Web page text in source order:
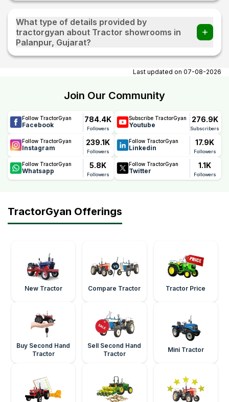
What type of details provided by
tractorgyan about Tractor showrooms in
Palanpur, Gujarat?
At tractorgyan get tractor showrooms in Palanpur, Gujarat
contact number, email, contact person name.
Last updated on 07-08-2026
Join Our Community
Follow TractorGyan
Facebook
784.4K
Followers
Subscribe TractorGyan
Youtube
276.9K
Subscribers
Follow TractorGyan
Instagram
239.1K
Followers
Follow TractorGyan
Linkedin
17.9K
Followers
Follow TractorGyan
Whatsapp
5.8K
Followers
Follow TractorGyan
Twitter
1.1K
Followers
TractorGyan Offerings
New Tractor Compare Tractor Tractor Price
Buy Second Hand
Tractor
Sell Second Hand
Tractor
Mini Tractor